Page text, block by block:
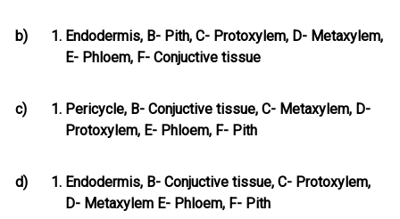
b)
Endodermis, B- Pith, C- Protoxylem, D- Metaxylem,
E- Phloem, F- Conjuctive tissue
c)
Pericycle, B- Conjuctive tissue, C- Metaxylem, D-
Protoxylem, E- Phloem, F- Pith
d)
Endodermis, B- Conjuctive tissue, C- Protoxylem,
D- Metaxylem E- Phloem, F- Pith